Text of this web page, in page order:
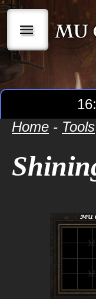
|||
Home - Tools